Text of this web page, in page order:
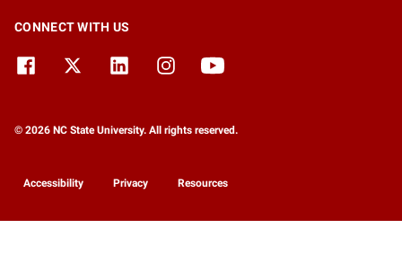
CONNECT WITH US
© 2026 NC State University. All rights reserved.
Accessibility Privacy Resources